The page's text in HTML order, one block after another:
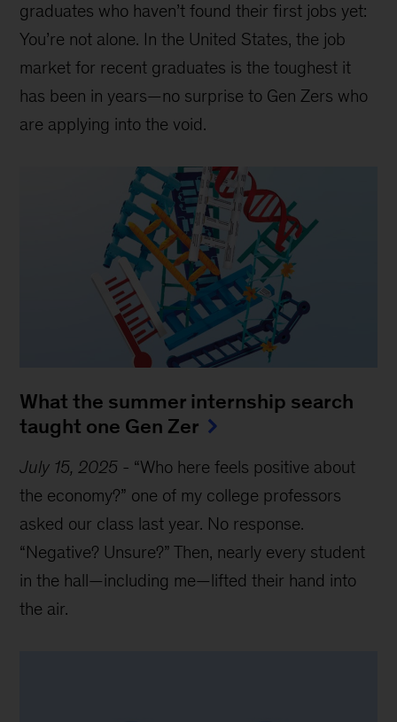
graduates who haven’t found their first jobs yet:
You’re not alone. In the United States, the job
market for recent graduates is the toughest it
has been in years—no surprise to Gen Zers who
are applying into the void.
What the summer internship search
taught one Gen Zer
July 15, 2025 - “Who here feels positive about
the economy?” one of my college professors
asked our class last year. No response.
“Negative? Unsure?” Then, nearly every student
in the hall—including me—lifted their hand into
the air.